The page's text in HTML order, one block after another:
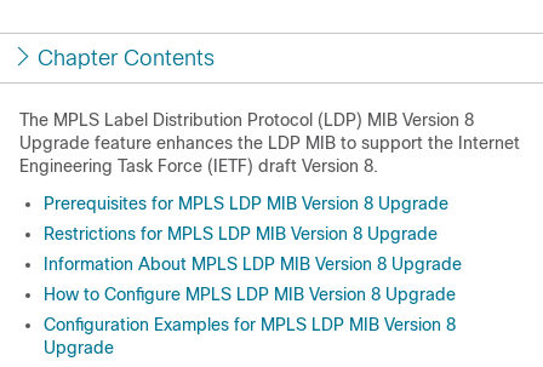
Chapter Contents
The MPLS Label Distribution Protocol (LDP) MIB Version 8
Upgrade feature enhances the LDP MIB to support the Internet
Engineering Task Force (IETF) draft Version 8.
Prerequisites for MPLS LDP MIB Version 8 Upgrade
Restrictions for MPLS LDP MIB Version 8 Upgrade
Information About MPLS LDP MIB Version 8 Upgrade
How to Configure MPLS LDP MIB Version 8 Upgrade
Configuration Examples for MPLS LDP MIB Version 8
Upgrade